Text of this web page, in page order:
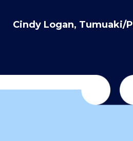
Cindy Logan, Tumuaki/